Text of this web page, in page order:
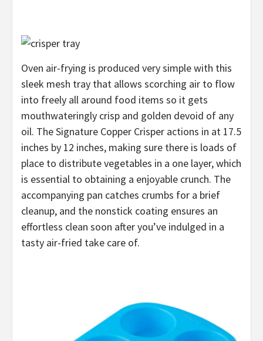
Oven air-frying is produced very simple with this
sleek mesh tray that allows scorching air to flow
into freely all around food items so it gets
mouthwateringly crisp and golden devoid of any
oil. The Signature Copper Crisper actions in at 17.5
inches by 12 inches, making sure there is loads of
place to distribute vegetables in a one layer, which
is essential to obtaining a enjoyable crunch. The
accompanying pan catches crumbs for a brief
cleanup, and the nonstick coating ensures an
effortless clean soon after you’ve indulged in a
tasty air-fried take care of.